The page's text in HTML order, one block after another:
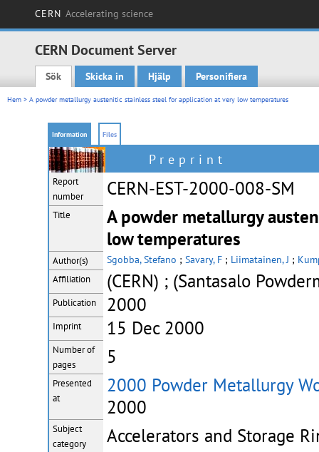
CERN Accelerating science
CERN Document Server
Main menu
Sök Skicka in Hjälp Personifiera
Hem > A powder metallurgy austenitic stainless steel for application at very low temperatures
Information Files
Preprint
Report
number
CERN-EST-2000-008-SM
Title
A powder metallurgy
low temperatures
Author(s) Sgobba, Stefano ; Savary, F ; Liimatainen, J ;
Affiliation (CERN) ; (Santasalo
Publication 2000
Imprint 15 Dec 2000
Number of
pages
5
Presented
at
2000 Powder Metallurgy
2000
Subject
category
Accelerators and Storage